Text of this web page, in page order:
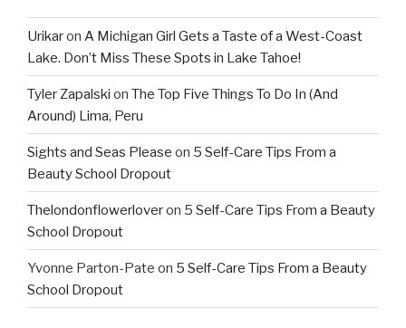
Urikaron A Michigan Girl Gets a Taste of a West-Coast
Lake. Don’t Miss These Spots in Lake Tahoe!
Tyler Zapalski on The Top Five Things To Do In (And
Around) Lima, Peru
Sights and Seas Please on 5 Self-Care Tips From a
Beauty School Dropout
Thelondonflowerloveron 5 Self-Care Tips From a Beauty
School Dropout
Yvonne Parton-Pate on 5 Self-Care Tips From a Beauty
School Dropout